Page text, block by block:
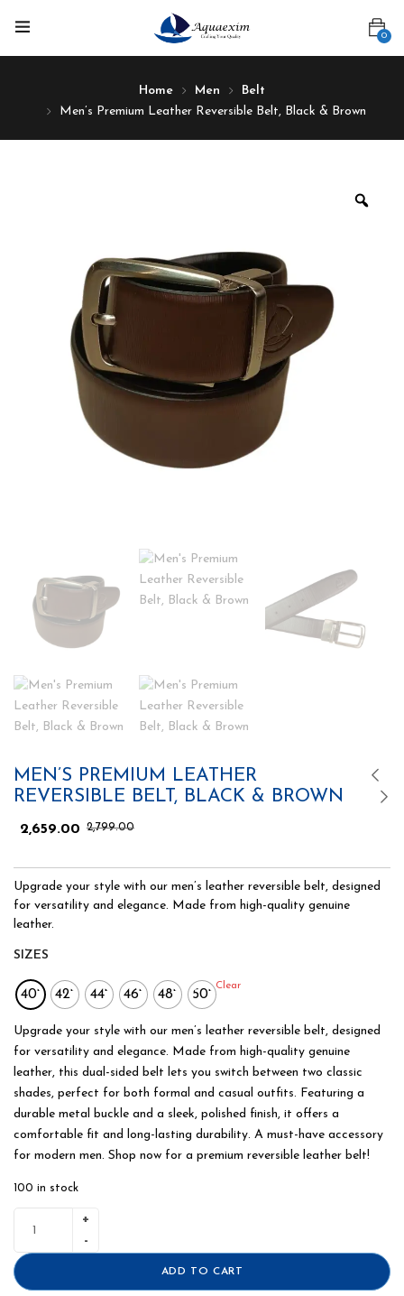
0
Home Men
Belt
Men’s Premium Leather Reversible Belt, Black & Brown
MEN’S PREMIUM LEATHER
REVERSIBLE BELT, BLACK & BROWN
2,799.00
2,659.00
Upgrade your style with our men’s leather reversible belt, designed
for versatility and elegance. Made from high-quality genuine
leather.
SIZES
40" 42" 44" 46" 48" 50"
Clear
Upgrade your style with our men’s leather reversible belt, designed
for versatility and elegance. Made from high-quality genuine
leather, this dual-sided belt lets you switch between two classic
shades, perfect for both formal and casual outfits. Featuring a
durable metal buckle and a sleek, polished finish, it offers a
comfortable fit and long-lasting durability. A must-have accessory
for modern men. Shop now for a premium reversible leather belt!
100 in stock
ADD TO CART